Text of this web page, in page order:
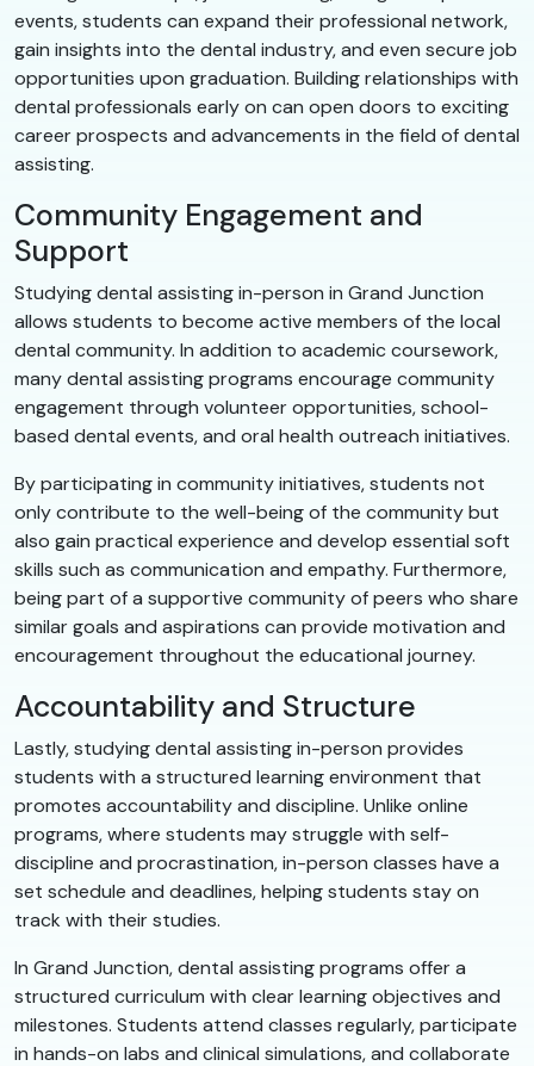
events, students can expand their professional network,
gain insights into the dental industry, and even secure job
opportunities upon graduation. Building relationships with
dental professionals early on can open doors to exciting
career prospects and advancements in the field of dental
assisting.
Community Engagement and
Support
Studying dental assisting in-person in Grand Junction
allows students to become active members of the local
dental community. In addition to academic coursework,
many dental assisting programs encourage community
engagement through volunteer opportunities, school-
based dental events, and oral health outreach initiatives.
By participating in community initiatives, students not
only contribute to the well-being of the community but
also gain practical experience and develop essential soft
skills such as communication and empathy. Furthermore,
being part of a supportive community of peers who share
similar goals and aspirations can provide motivation and
encouragement throughout the educational journey.
Accountability and Structure
Lastly, studying dental assisting in-person provides
students with a structured learning environment that
promotes accountability and discipline. Unlike online
programs, where students may struggle with self-
discipline and procrastination, in-person classes have a
set schedule and deadlines, helping students stay on
track with their studies.
In Grand Junction, dental assisting programs offer a
structured curriculum with clear learning objectives and
milestones. Students attend classes regularly, participate
in hands-on labs and clinical simulations, and collaborate